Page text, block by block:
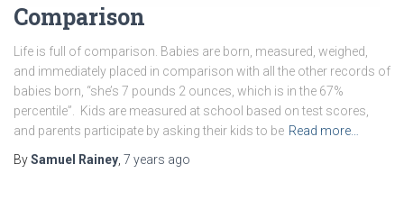
Comparison
Life is full of comparison. Babies are born, measured, weighed,
and immediately placed in comparison with all the other records of
babies born, “she’s 7 pounds 2 ounces, which is in the 67%
percentile”. Kids are measured at school based on test scores,
and parents participate by asking their kids to be Read more…
BySamuel Rainey 7 years ago